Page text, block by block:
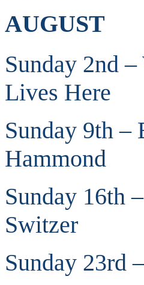
AUGUST
Sunday 2nd
Lives Here
Sunday 9th –
Hammond
Sunday 16th
Switzer
Sunday 23rd